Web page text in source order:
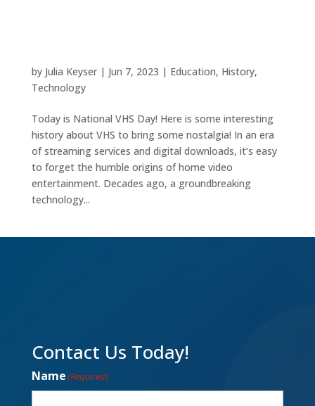
by Julia Keyser| Jun 7, 2023 | Education, History,
Technology
Today is National VHS Day! Here is some interesting
history about VHS to bring some nostalgia! In an era
of streaming services and digital downloads, it’s easy
to forget the humble origins of home video
entertainment. Decades ago, a groundbreaking
technology...
Contact Us Today!
Name(Required)